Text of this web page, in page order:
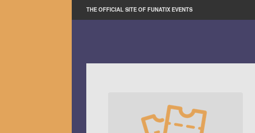
THE OFFICIAL SITE OF FUNATIX EVENTS